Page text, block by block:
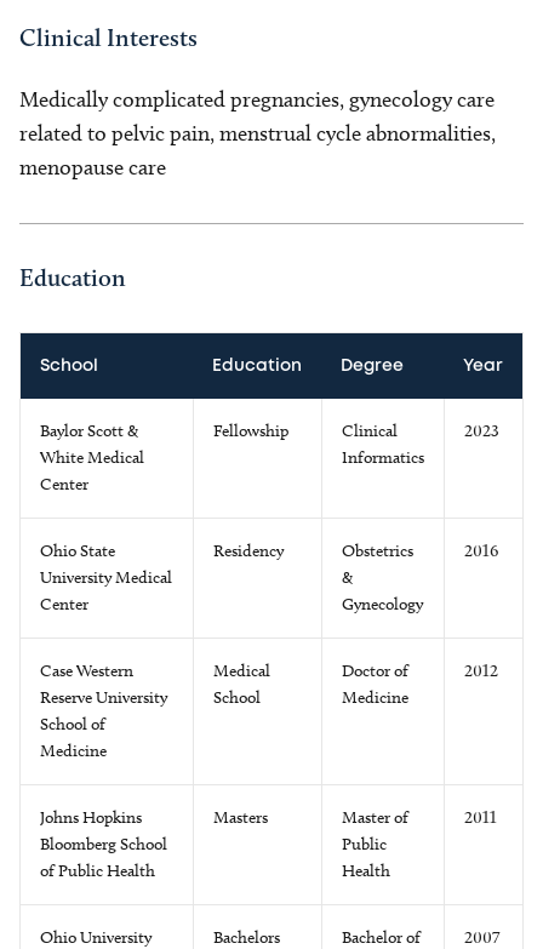
Clinical Interests
Medically complicated pregnancies, gynecology care
related to pelvic pain, menstrual cycle abnormalities,
menopause care
Education
School Education Degree Year
Baylor Scott &
White Medical
Center
Fellowship
Clinical
Informatics
2023
Ohio State
University Medical
Center
Residency
Obstetrics
&
Gynecology
2016
Case Western
Reserve University
School of
Medicine
Medical
School
Doctor of
Medicine
2012
Johns Hopkins
Bloomberg School
of Public Health
Masters
Master of
Public
Health
2011
Ohio University Bachelors
Bachelor of
2007